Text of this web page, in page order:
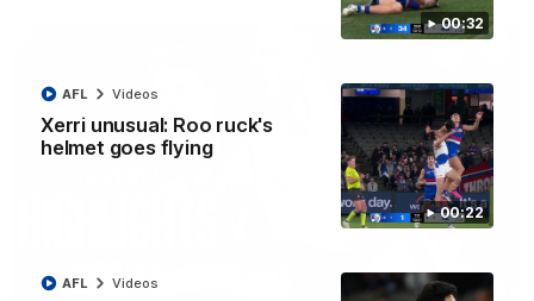
00:32
00:22
Xerri unusual: Roo ruck's
helmet goes flying
AFL Videos
AFL Videos 08:18